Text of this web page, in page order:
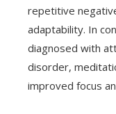
repetitive
adaptability. In
diagnosed with
disorder,
improved focus